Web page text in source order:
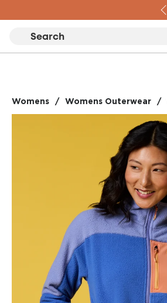
Womens / Womens Outerwear /